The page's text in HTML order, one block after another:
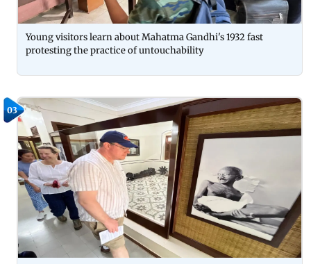
Young visitors learn about Mahatma Gandhi's 1932 fast
protesting the practice of untouchability
03